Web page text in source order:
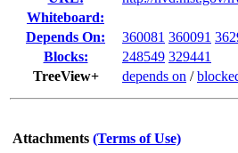
Whiteboard:
Depends On:
360081 360091
Blocks:
248549 329441
TreeView+
depends on /
Attachments (Terms of Use)